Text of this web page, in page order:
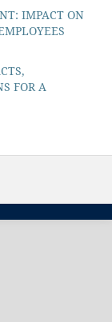
IMPACT ON
FOR A